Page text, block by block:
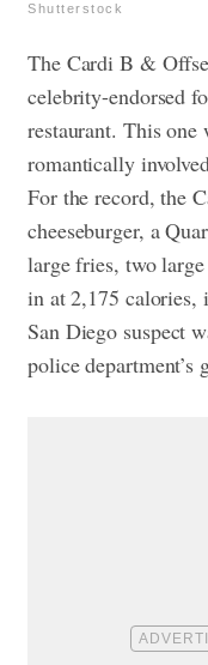
Shutterstock
The Cardi B &
celebrity-endorsed
restaurant. This one
romantically
For the record, the
cheeseburger, a
large fries, two
in at 2,175 calories,
San Diego suspect
police department’s